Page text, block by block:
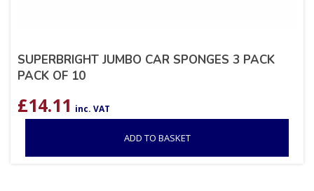
SUPERBRIGHT JUMBO CAR SPONGES 3 PACK
PACK OF 10
£14.11 inc. VAT
ADD TO BASKET